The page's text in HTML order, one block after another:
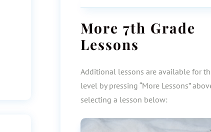
More 7th Grade
Lessons
Additional lessons are available for
level by pressing “More Lessons”
selecting a lesson below: